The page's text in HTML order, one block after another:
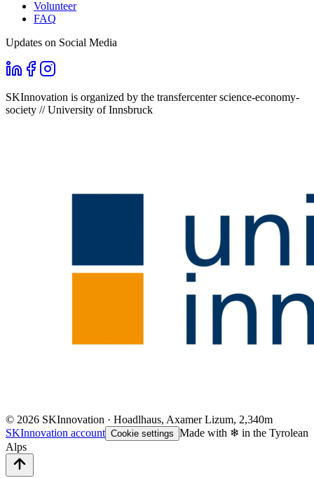
Volunteer
FAQ
Updates on Social Media
SKInnovation is organized by the transfercenter science-economy-
society // University of Innsbruck
© 2026 SKInnovation · Hoadlhaus, Axamer Lizum, 2,340m
SKInnovation account Cookie settings Made with ❄ in the Tyrolean
Alps